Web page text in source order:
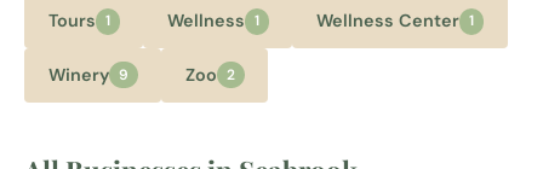
Tours 1 Wellness 1 Wellness Center 1
Winery 9 Zoo 2